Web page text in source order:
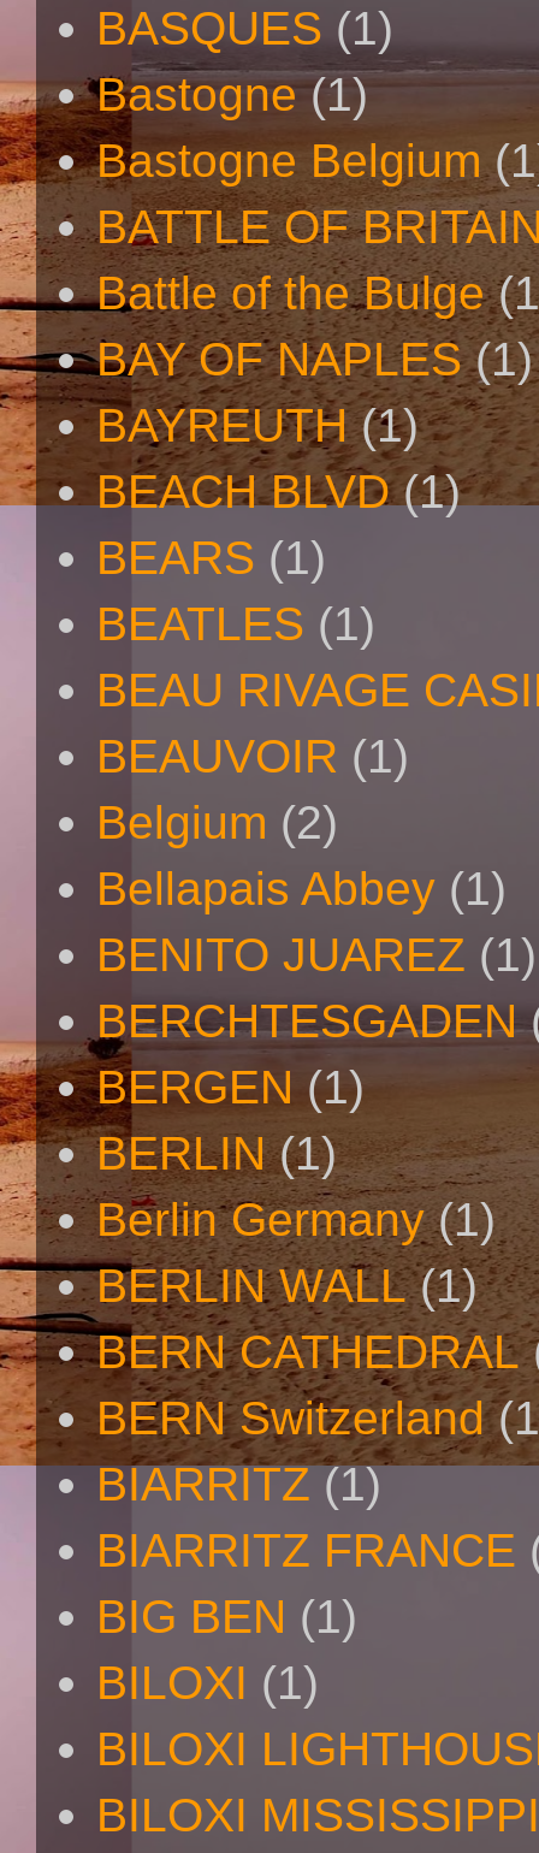
BASQUES (1)
Bastogne (1)
Bastogne Belgium
BATTLE OF
Battle of the Bulge
BAY OF NAPLES (1)
BAYREUTH (1)
BEACH BLVD (1)
BEARS (1)
BEATLES (1)
BEAU RIVAGE
BEAUVOIR (1)
Belgium (2)
Bellapais Abbey (1)
BENITO JUAREZ (1)
BERCHTESGADEN
BERGEN (1)
BERLIN (1)
Berlin Germany (1)
BERLIN WALL (1)
BERN CATHEDRAL
BERN Switzerland
BIARRITZ (1)
BIARRITZ FRANCE
BIG BEN (1)
BILOXI (1)
BILOXI
BILOXI MISSISSIPPI